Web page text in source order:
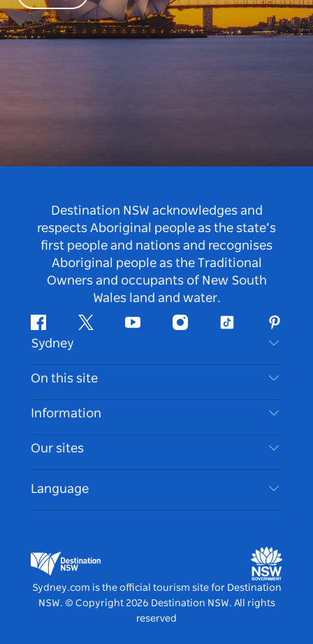
Destination NSW acknowledges and
respects Aboriginal people as the state’s
first people and nations and recognises
Aboriginal people as the Traditional
Owners and occupants of New South
Wales land and water.
FacebookTwitter Youtube InstagramTiktok
Sydney
Contact Us
Disclaimer
Cookie Notice
On this site
Destinations
Things To Do
Events
Accommodation
Information
Travel Information
Accessible Sydney
List your Business
Our sites
Destination NSW Media Centre
Vivid Sydney
Language
Sydney.com is the official tourism site for Destination
NSW. © Copyright 2026 Destination NSW. All rights
reserved